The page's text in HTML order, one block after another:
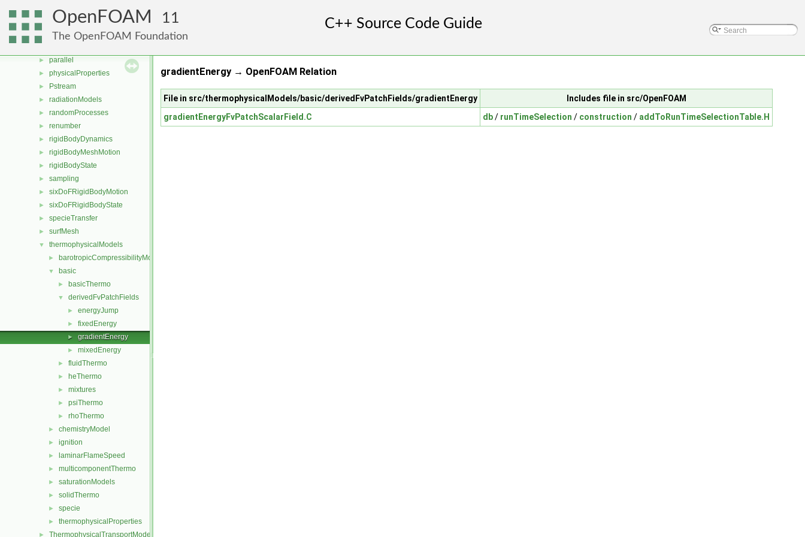
OpenFOAM 11
The OpenFOAM Foundation
► ODE
► OpenFOAM
► parallel
► physicalProperties
► Pstream
► radiationModels
► randomProcesses
► renumber
► rigidBodyDynamics
► rigidBodyMeshMotion
► rigidBodyState
► sampling
► sixDoFRigidBodyMotion
► sixDoFRigidBodyState
► specieTransfer
► surfMesh
▼ thermophysicalModels
► barotropicCompressibilityModel
▼ basic
► basicThermo
▼ derivedFvPatchFields
► energyJump
► fixedEnergy
► gradientEnergy
► mixedEnergy
► fluidThermo
► heThermo
► mixtures
► psiThermo
► rhoThermo
► chemistryModel
► ignition
► laminarFlameSpeed
► multicomponentThermo
► saturationModels
► solidThermo
► specie
► thermophysicalProperties
► ThermophysicalTransportModels
gradientEnergy → OpenFOAM Relation
File in src/thermophysicalModels/basic/derivedFvPatchFields/gradientEnergy
Includes file in src/OpenFOAM
gradientEnergyFvPatchScalarField.C
db/ runTimeSelection / construction / addToRunTimeSelectionTable.H